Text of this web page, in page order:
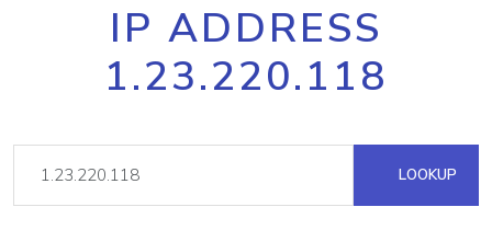
IP ADDRESS
1.23.220.118
LOOKUP